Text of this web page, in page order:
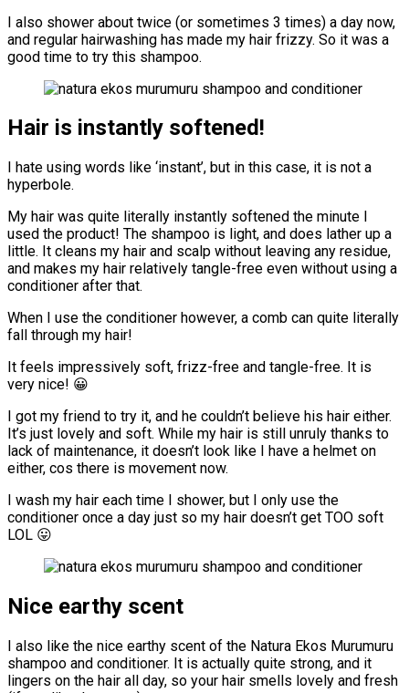
I also shower about twice (or sometimes 3 times) a day now,
and regular hairwashing has made my hair frizzy. So it was a
good time to try this shampoo.
Hair is instantly softened!
I hate using words like ‘instant’, but in this case, it is not a
hyperbole.
My hair was quite literally instantly softened the minute I
used the product! The shampoo is light, and does lather up a
little. It cleans my hair and scalp without leaving any residue,
and makes my hair relatively tangle-free even without using a
conditioner after that.
When I use the conditioner however, a comb can quite literally
fall through my hair!
It feels impressively soft, frizz-free and tangle-free. It is
very nice! 😀
I got my friend to try it, and he couldn’t believe his hair either.
It’s just lovely and soft. While my hair is still unruly thanks to
lack of maintenance, it doesn’t look like I have a helmet on
either, cos there is movement now.
I wash my hair each time I shower, but I only use the
conditioner once a day just so my hair doesn’t get TOO soft
LOL 😛
Nice earthy scent
I also like the nice earthy scent of the Natura Ekos Murumuru
shampoo and conditioner. It is actually quite strong, and it
lingers on the hair all day, so your hair smells lovely and fresh